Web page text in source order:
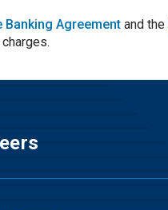
Banking Agreement and the